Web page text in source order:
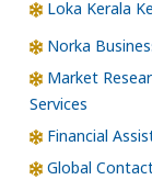
Loka Kerala
Norka
Market
Services
Financial
Global